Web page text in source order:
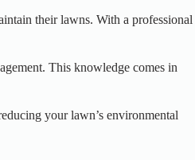
their lawns. With a professional
This knowledge comes in
your lawn’s environmental